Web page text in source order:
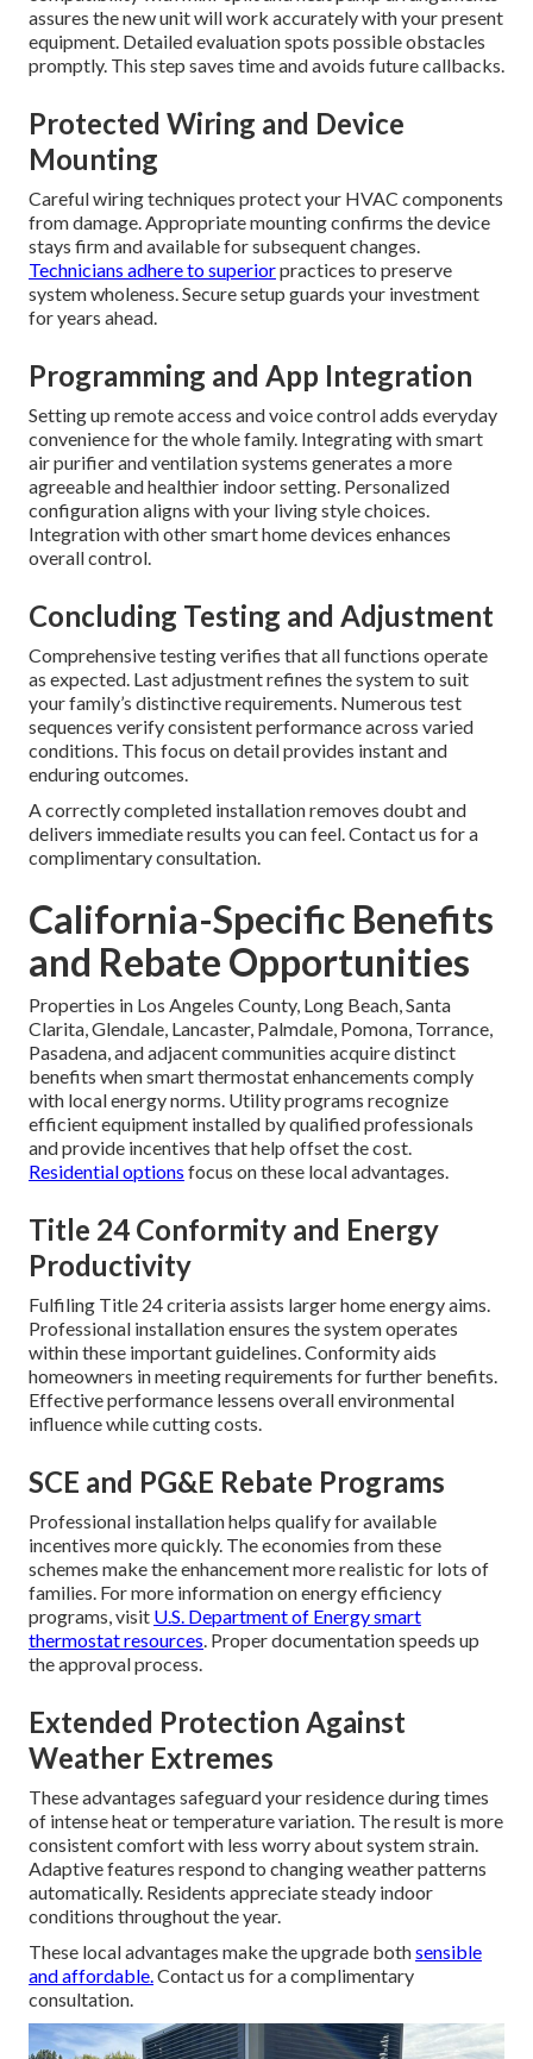
assures the new unit will work accurately with your present
equipment. Detailed evaluation spots possible obstacles
promptly. This step saves time and avoids future callbacks.
Protected Wiring and Device
Mounting
Careful wiring techniques protect your HVAC components
from damage. Appropriate mounting confirms the device
stays firm and available for subsequent changes.
Technicians adhere to superiorpractices to preserve
system wholeness. Secure setup guards your investment
for years ahead.
Programming and App Integration
Setting up remote access and voice control adds everyday
convenience for the whole family. Integrating with smart
air purifier and ventilation systems generates a more
agreeable and healthier indoor setting. Personalized
configuration aligns with your living style choices.
Integration with other smart home devices enhances
overall control.
Concluding Testing and Adjustment
Comprehensive testing verifies that all functions operate
as expected. Last adjustment refines the system to suit
your family’s distinctive requirements. Numerous test
sequences verify consistent performance across varied
conditions. This focus on detail provides instant and
enduring outcomes.
A correctly completed installation removes doubt and
delivers immediate results you can feel. Contact us for a
complimentary consultation.
California-Specific Benefits
and Rebate Opportunities
Properties in Los Angeles County, Long Beach, Santa
Clarita, Glendale, Lancaster, Palmdale, Pomona, Torrance,
Pasadena, and adjacent communities acquire distinct
benefits when smart thermostat enhancements comply
with local energy norms. Utility programs recognize
efficient equipment installed by qualified professionals
and provide incentives that help offset the cost.
Residential options focus on these local advantages.
Title 24 Conformity and Energy
Productivity
Fulfiling Title 24 criteria assists larger home energy aims.
Professional installation ensures the system operates
within these important guidelines. Conformity aids
homeowners in meeting requirements for further benefits.
Effective performance lessens overall environmental
influence while cutting costs.
SCE and PG&E Rebate Programs
Professional installation helps qualify for available
incentives more quickly. The economies from these
schemes make the enhancement more realistic for lots of
families. For more information on energy efficiency
programs, visit U.S. Department of Energy smart
thermostat resources. Proper documentation speeds up
the approval process.
Extended Protection Against
Weather Extremes
These advantages safeguard your residence during times
of intense heat or temperature variation. The result is more
consistent comfort with less worry about system strain.
Adaptive features respond to changing weather patterns
automatically. Residents appreciate steady indoor
conditions throughout the year.
These local advantages make the upgrade bothsensible
and affordable.Contact us for a complimentary
consultation.